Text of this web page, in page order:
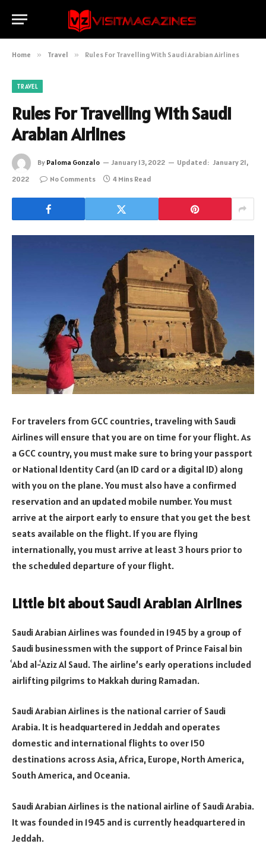
Home » Travel » Rules For Travelling With Saudi Arabian Airlines
TRAVEL
Rules For Travelling With Saudi
Arabian Airlines
By Paloma Gonzalo January 13, 2022 Updated: January 21,
2022
No Comments 4 Mins Read
For travelers from GCC countries, traveling with Saudi
Airlines will ensure that you are on time for your flight. As
a GCC country, you must make sure to bring your passport
or National Identity Card (an ID card or a digital ID) along
with you on the plane. You must also have a confirmed
reservation and an updated mobile number. You must
arrive at the airport early to ensure that you get the best
seats available on the flight. If you are flying
internationally, you must arrive at least 3 hours prior to
the scheduled departure of your flight.
Little bit about Saudi Arabian Airlines
Saudi Arabian Airlines was founded in 1945 by a group of
Saudi businessmen with the support of Prince Faisal bin
ʿAbd al-ʿAziz Al Saud. The airline’s early operations included
airlifting pilgrims to Makkah during Ramadan.
Saudi Arabian Airlines is the national carrier of Saudi
Arabia. It is headquartered in Jeddah and operates
domestic and international flights to over 150
destinations across Asia, Africa, Europe, North America,
South America, and Oceania.
Saudi Arabian Airlines is the national airline of Saudi Arabia.
It was founded in 1945 and is currently headquartered in
Jeddah.